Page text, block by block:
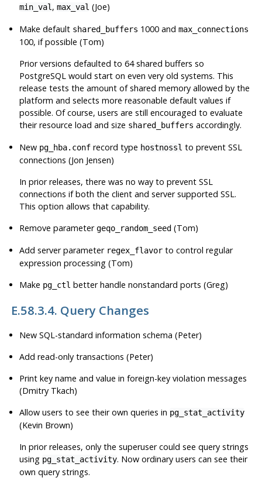
min_val ,max_val (Joe)
Make default shared_buffers 1000 andmax_connections
100, if possible (Tom)
Prior versions defaulted to 64 shared buffers so
PostgreSQL would start on even very old systems. This
release tests the amount of shared memory allowed by the
platform and selects more reasonable default values if
possible. Of course, users are still encouraged to evaluate
their resource load and size shared_buffers accordingly.
New pg_hba.conf record type hostnossl to prevent SSL
connections (Jon Jensen)
In prior releases, there was no way to prevent SSL
connections if both the client and server supported SSL.
This option allows that capability.
Remove parametergeqo_random_seed (Tom)
Add server parameter regex_flavor to control regular
expression processing (Tom)
Make pg_ctl better handle nonstandard ports (Greg)
E.58.3.4. Query Changes
New SQL-standard information schema (Peter)
Add read-only transactions (Peter)
Print key name and value in foreign-key violation messages
(Dmitry Tkach)
Allow users to see their own queries in pg_stat_activity
(Kevin Brown)
In prior releases, only the superuser could see query strings
using pg_stat_activity. Now ordinary users can see their
own query strings.